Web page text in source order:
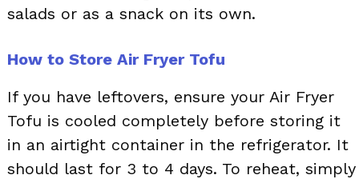
salads or as a snack on its own.
How to Store Air Fryer Tofu
If you have leftovers, ensure your Air Fryer
Tofu is cooled completely before storing it
in an airtight container in the refrigerator. It
should last for 3 to 4 days. To reheat, simply